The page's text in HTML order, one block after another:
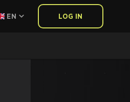
EN LOG IN